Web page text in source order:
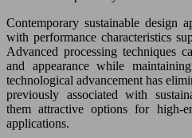
Contemporary sustainable design
with performance characteristics
Advanced processing techniques
and appearance while
technological advancement has
previously associated with
them attractive options for high-
applications.